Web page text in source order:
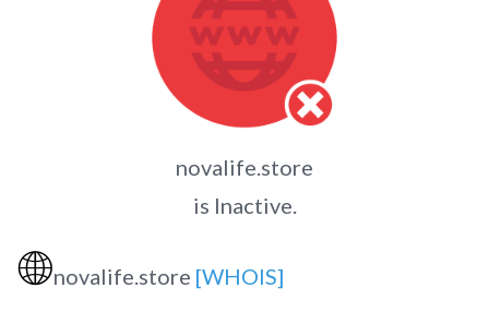
novalife.store
is Inactive.
🌐novalife.store [WHOIS]